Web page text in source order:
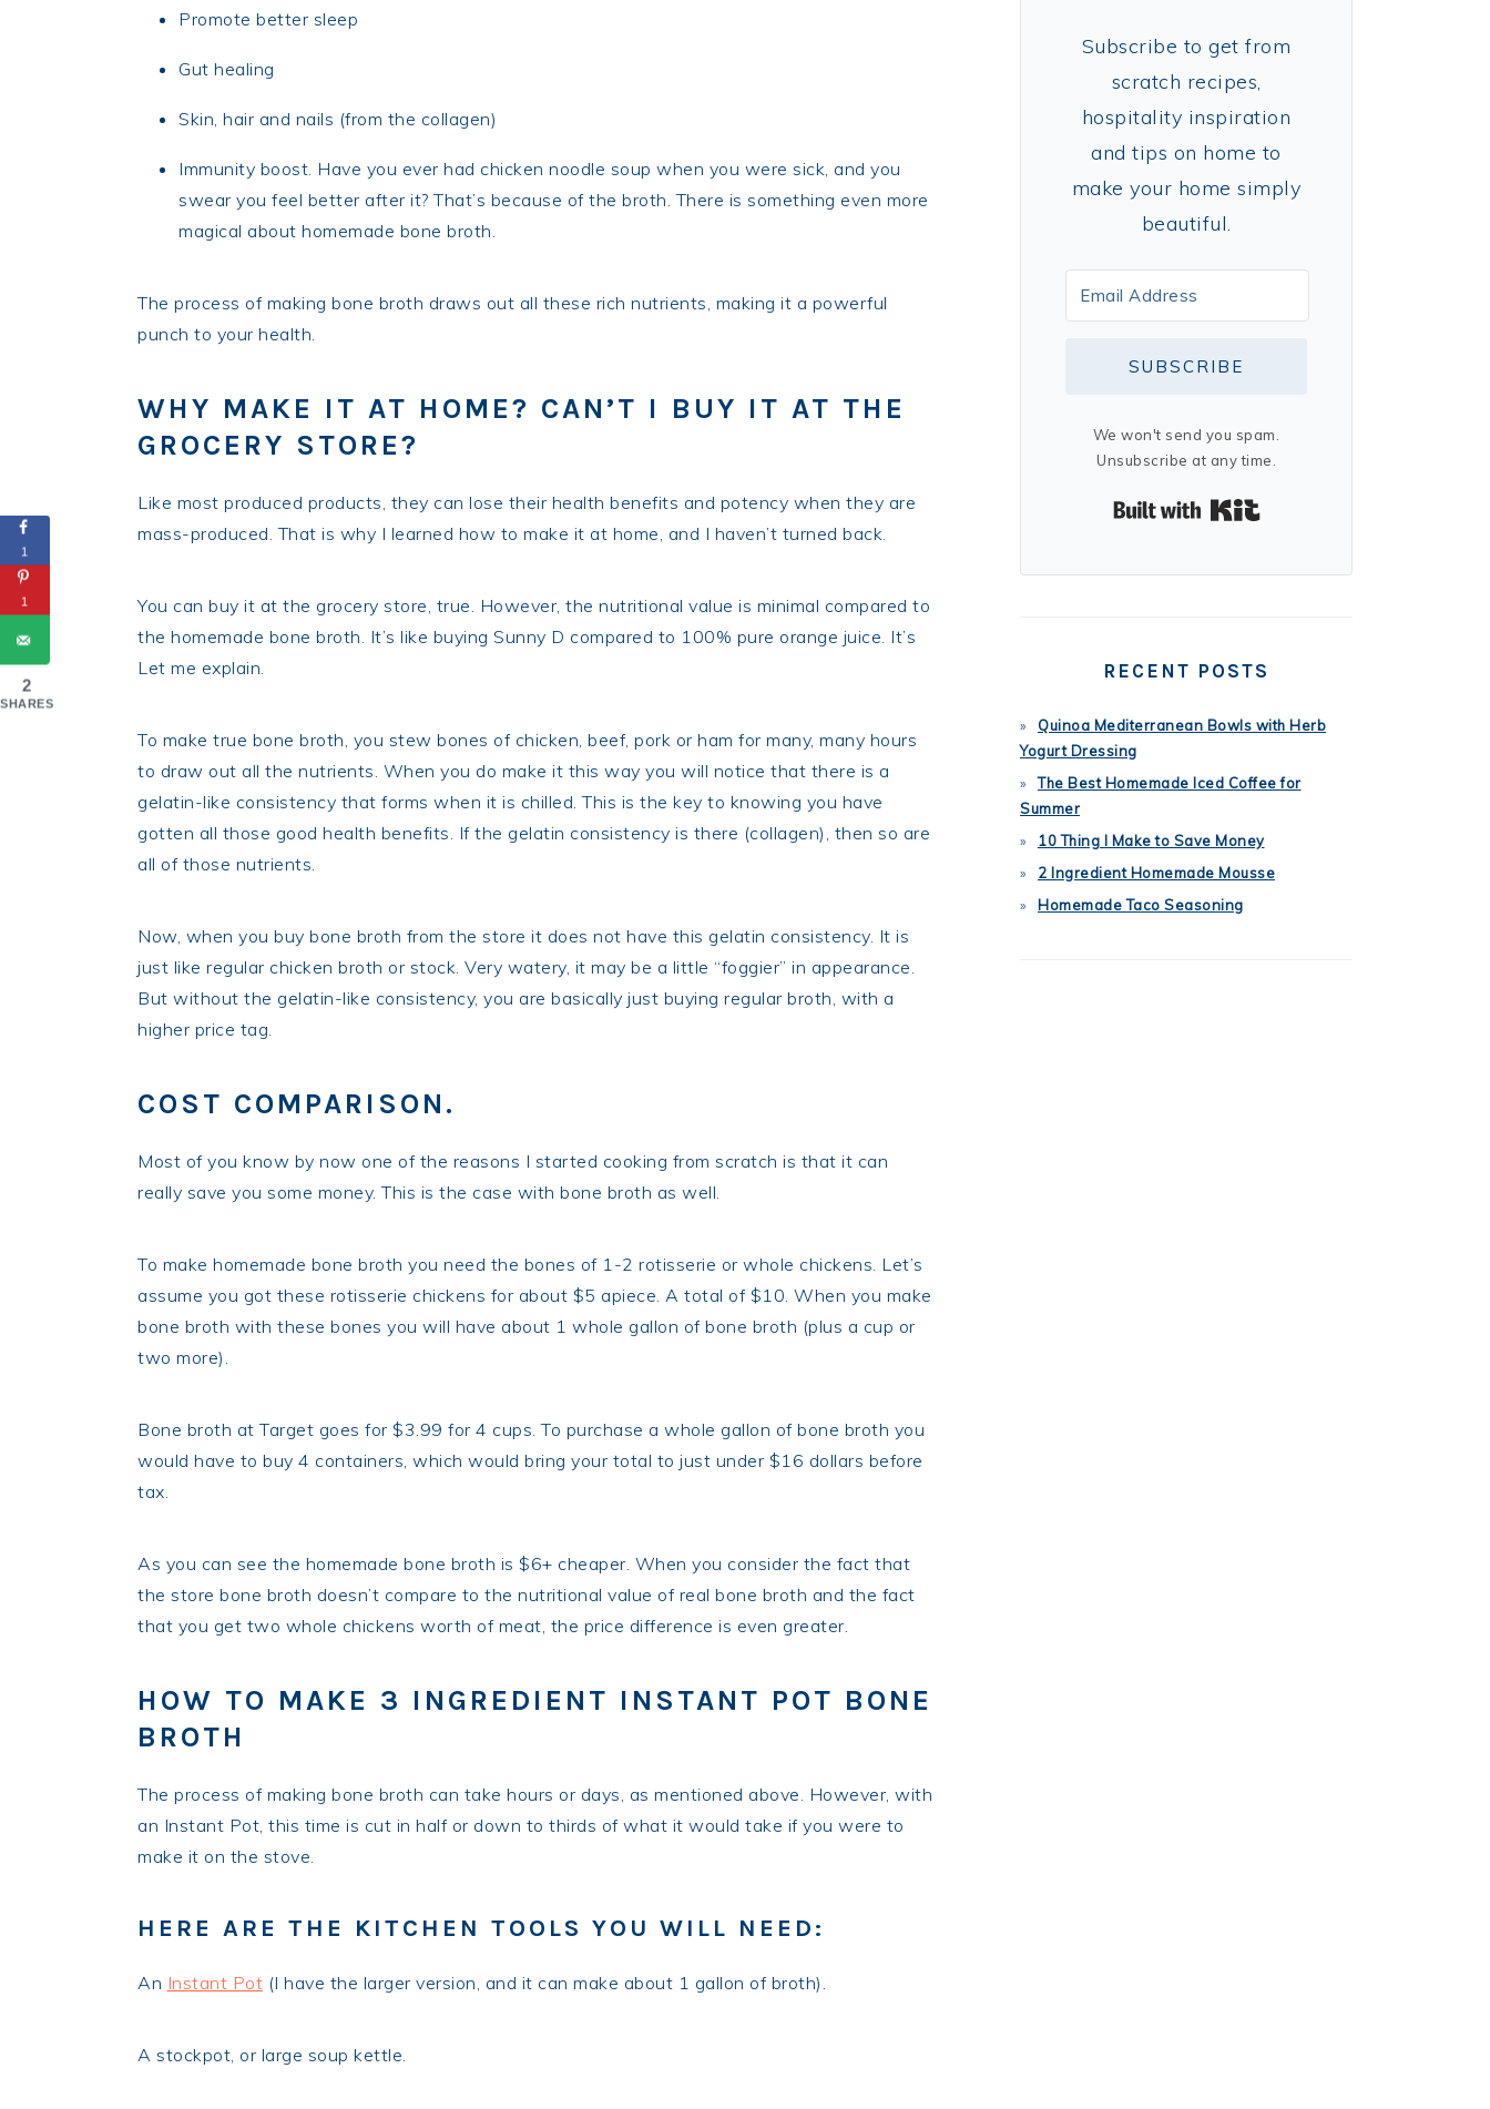
Promote better sleep
Gut healing
Skin, hair and nails (from the collagen)
Immunity boost. Have you ever had chicken noodle soup when you were sick, and you
swear you feel better after it? That’s because of the broth. There is something even more
magical about homemade bone broth.
The process of making bone broth draws out all these rich nutrients, making it a powerful
punch to your health.
WHY MAKE IT AT HOME? CAN’T I BUY IT AT THE
GROCERY STORE?
Like most produced products, they can lose their health benefits and potency when they are
mass-produced. That is why I learned how to make it at home, and I haven’t turned back.
You can buy it at the grocery store, true. However, the nutritional value is minimal compared to
the homemade bone broth. It’s like buying Sunny D compared to 100% pure orange juice. It’s
Let me explain.
To make true bone broth, you stew bones of chicken, beef, pork or ham for many, many hours
to draw out all the nutrients. When you do make it this way you will notice that there is a
gelatin-like consistency that forms when it is chilled. This is the key to knowing you have
gotten all those good health benefits. If the gelatin consistency is there (collagen), then so are
all of those nutrients.
Now, when you buy bone broth from the store it does not have this gelatin consistency. It is
just like regular chicken broth or stock. Very watery, it may be a little “foggier” in appearance.
But without the gelatin-like consistency, you are basically just buying regular broth, with a
higher price tag.
COST COMPARISON.
Most of you know by now one of the reasons I started cooking from scratch is that it can
really save you some money. This is the case with bone broth as well.
To make homemade bone broth you need the bones of 1-2 rotisserie or whole chickens. Let’s
assume you got these rotisserie chickens for about $5 apiece. A total of $10. When you make
bone broth with these bones you will have about 1 whole gallon of bone broth (plus a cup or
two more).
Bone broth at Target goes for $3.99 for 4 cups. To purchase a whole gallon of bone broth you
would have to buy 4 containers, which would bring your total to just under $16 dollars before
tax.
As you can see the homemade bone broth is $6+ cheaper. When you consider the fact that
the store bone broth doesn’t compare to the nutritional value of real bone broth and the fact
that you get two whole chickens worth of meat, the price difference is even greater.
HOW TO MAKE 3 INGREDIENT INSTANT POT BONE
BROTH
The process of making bone broth can take hours or days, as mentioned above. However, with
an Instant Pot, this time is cut in half or down to thirds of what it would take if you were to
make it on the stove.
HERE ARE THE KITCHEN TOOLS YOU WILL NEED:
An Instant Pot (I have the larger version, and it can make about 1 gallon of broth).
A stockpot, or large soup kettle.
Subscribe to get from
scratch recipes,
hospitality inspiration
and tips on home to
make your home simply
beautiful.
SUBSCRIBE
We won't send you spam.
Unsubscribe at any time.
RECENT POSTS
Quinoa Mediterranean Bowls with Herb
Yogurt Dressing
The Best Homemade Iced Coffee for
Summer
10 Thing I Make to Save Money
2 Ingredient Homemade Mousse
Homemade Taco Seasoning
1
1
2
SHARES